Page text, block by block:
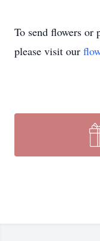
To send flowers or
please visit our